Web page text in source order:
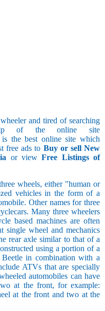
and tired of searching
of the online site
the best online site which
free ads to Buy or sell New
or viewFree Listings of
wheels, either "human or
vehicles in the form of a
Other names for three
Many three wheelers
based machines are often
single wheel and mechanics
rear axle similar to that of a
using a portion of a
in combination with a
ATVs that are specially
automobiles can have
at the front, for example:
at the front and two at the